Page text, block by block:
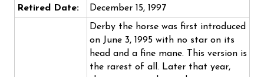
Retired Date:
December 15, 1997
Derby the horse was first introduced
on June 3, 1995 with no star on its
head and a fine mane. This version is
the rarest of all. Later that year,